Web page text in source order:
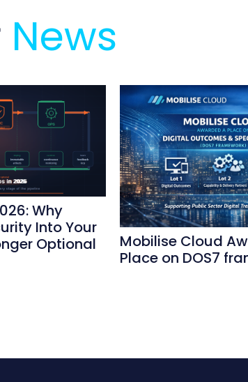
News
Why
Into Your
Optional
Mobilise Cloud
Place on DOS7